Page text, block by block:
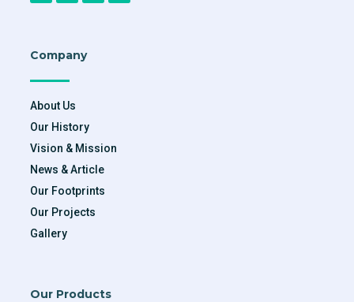
Company
About Us
Our History
Vision & Mission
News & Article
Our Footprints
Our Projects
Gallery
Our Products